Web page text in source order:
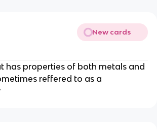
New cards
has properties of both metals and
reffered to as a